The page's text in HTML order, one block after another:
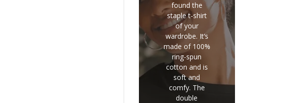
found the
staple t-shirt
of your
wardrobe. It’s
made of 100%
ring-spun
cotton and is
soft and
comfy. The
double